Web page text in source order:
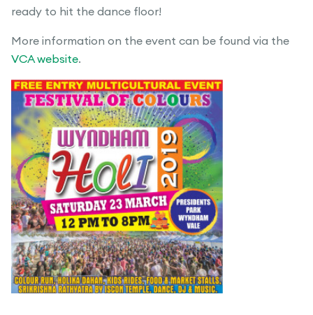
ready to hit the dance floor!
More information on the event can be found via the
VCA website.